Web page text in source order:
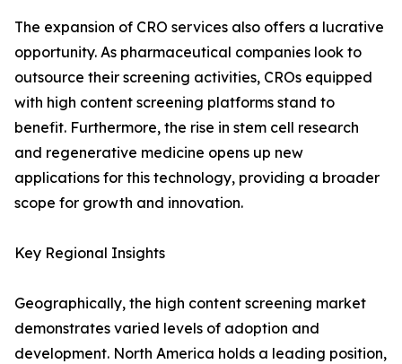
The expansion of CRO services also offers a lucrative
opportunity. As pharmaceutical companies look to
outsource their screening activities, CROs equipped
with high content screening platforms stand to
benefit. Furthermore, the rise in stem cell research
and regenerative medicine opens up new
applications for this technology, providing a broader
scope for growth and innovation.
Key Regional Insights
Geographically, the high content screening market
demonstrates varied levels of adoption and
development. North America holds a leading position,